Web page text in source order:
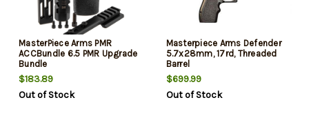
MasterPiece Arms PMR
ACCBundle 6.5 PMR Upgrade
Bundle
$183.89
Out of Stock
Masterpiece Arms Defender
5.7x28mm, 17rd, Threaded
Barrel
$699.99
Out of Stock